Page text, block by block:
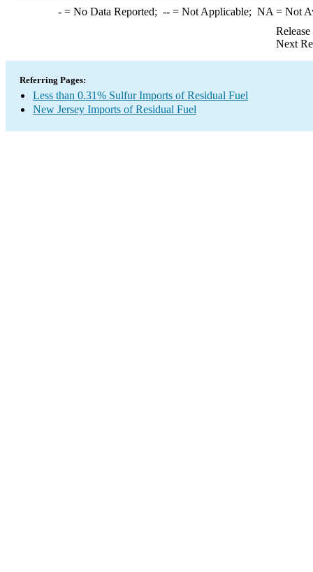
-= No Data Reported; --= Not Applicable; NA = Not
Next
Referring Pages:
Less than 0.31% Sulfur Imports of Residual Fuel
New Jersey Imports of Residual Fuel